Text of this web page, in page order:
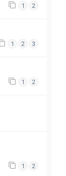
1 2
1 2 3
1 2
1 2